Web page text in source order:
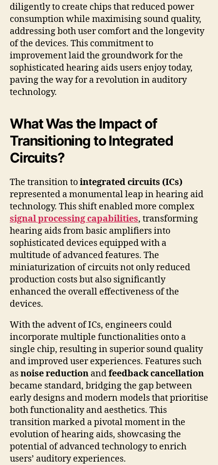
diligently to create chips that reduced power
consumption while maximising sound quality,
addressing both user comfort and the longevity
of the devices. This commitment to
improvement laid the groundwork for the
sophisticated hearing aids users enjoy today,
paving the way for a revolution in auditory
technology.
What Was the Impact of
Transitioning to Integrated
Circuits?
The transition tointegrated circuits (ICs)
represented a monumental leap in hearing aid
technology. This shift enabled more complex
signal processing capabilities, transforming
hearing aids from basic amplifiers into
sophisticated devices equipped with a
multitude of advanced features. The
miniaturization of circuits not only reduced
production costs but also significantly
enhanced the overall effectiveness of the
devices.
With the advent of ICs, engineers could
incorporate multiple functionalities onto a
single chip, resulting in superior sound quality
and improved user experiences. Features such
asnoise reduction andfeedback cancellation
became standard, bridging the gap between
early designs and modern models that prioritise
both functionality and aesthetics. This
transition marked a pivotal moment in the
evolution of hearing aids, showcasing the
potential of advanced technology to enrich
users’ auditory experiences.